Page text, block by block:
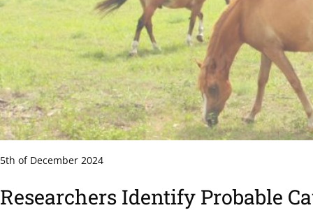
5th of December 2024
Researchers Identify Probable